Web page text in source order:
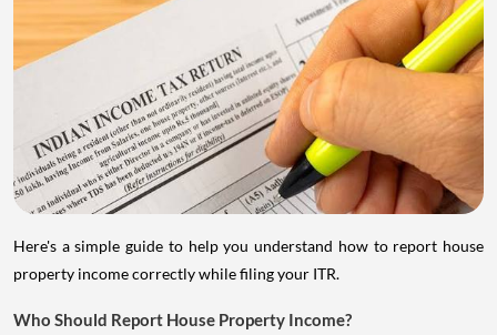
Here's a simple guide to help you understand how to report house
property income correctly while filing your ITR.
Who Should Report House Property Income?